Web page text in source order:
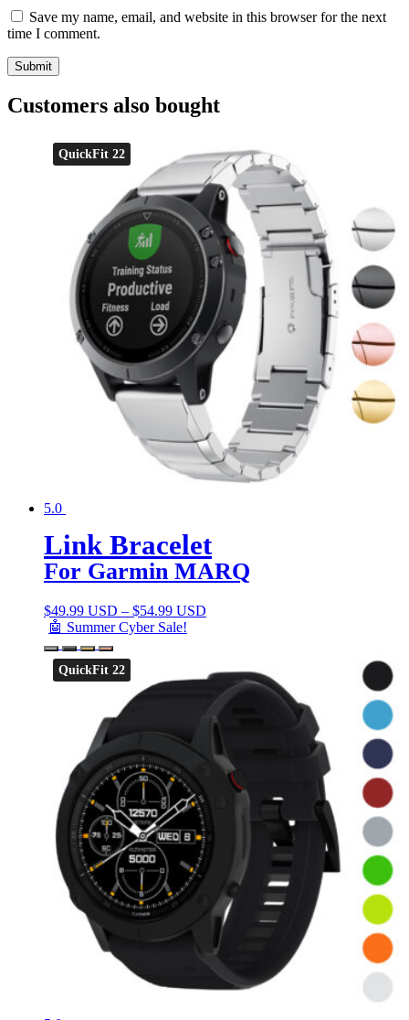
Save my name, email, and website in this browser for the next
time I comment.
Customers also bought
QuickFit 22
5.0
Link Bracelet
For Garmin MARQ
$49.99 USD – $54.99 USD
🤖 Summer Cyber Sale!
QuickFit 22